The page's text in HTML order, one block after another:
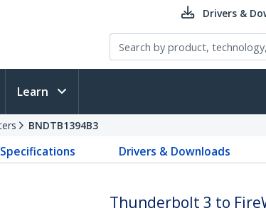
Drivers &
Learn
BNDTB1394B3
Drivers & Downloads
Thunderbolt 3 to